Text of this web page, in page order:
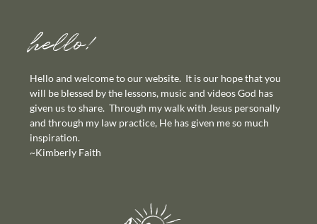
hello!
Hello and welcome to our website. It is our hope that you
will be blessed by the lessons, music and videos God has
given us to share. Through my walk with Jesus personally
and through my law practice, He has given me so much
inspiration.
~Kimberly Faith